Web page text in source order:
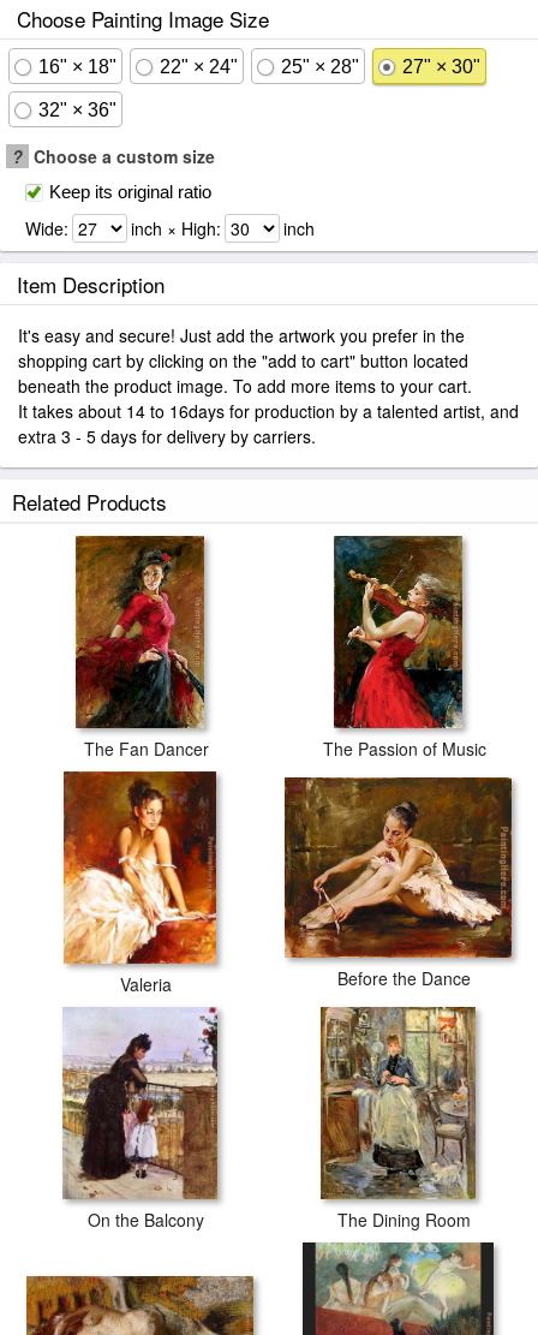
Choose Painting Image Size
16" × 18" 22" × 24" 25" × 28" 27" × 30"
32" × 36"
? Choose a custom size
Keep its original ratio
Wide: inch × High: inch
Item Description
It's easy and secure! Just add the artwork you prefer in the
shopping cart by clicking on the "add to cart" button located
beneath the product image. To add more items to your cart.
It takes about 14 to 16days for production by a talented artist, and
extra 3 - 5 days for delivery by carriers.
Related Products
The Fan Dancer The Passion of Music
Valeria Before the Dance
On the Balcony The Dining Room